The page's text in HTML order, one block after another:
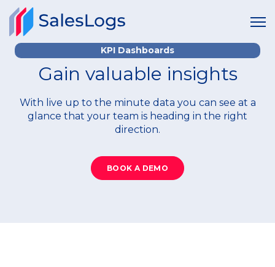
KPI Dashboards
Gain valuable insights
With live up to the minute data you can see at a
glance that your team is heading in the right
direction.
BOOK A DEMO